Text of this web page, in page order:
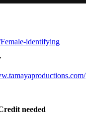
identifying
needed